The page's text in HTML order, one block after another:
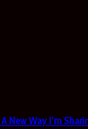
New Way I’m